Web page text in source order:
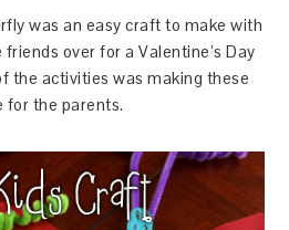
was an easy craft to make with
over for a Valentine’s Day
the activities was making these
for the parents.